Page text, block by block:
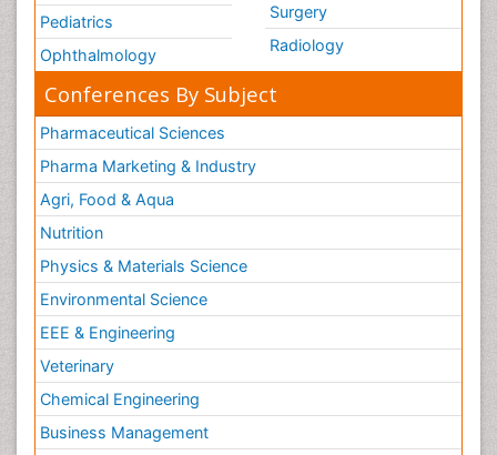
Pediatrics
Ophthalmology
Surgery
Radiology
Conferences By Subject
Pharmaceutical Sciences
Pharma Marketing & Industry
Agri, Food & Aqua
Nutrition
Physics & Materials Science
Environmental Science
EEE & Engineering
Veterinary
Chemical Engineering
Business Management